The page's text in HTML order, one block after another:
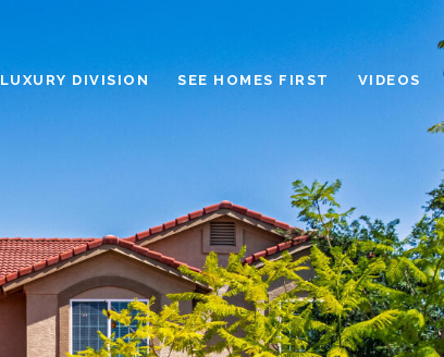
LUXURY DIVISION SEE HOMES FIRST VIDEOS